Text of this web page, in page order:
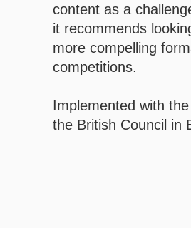
content as a
it recommends
more compelling
competitions.
Implemented with
the British Council in